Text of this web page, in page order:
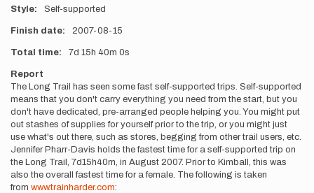
Style Self-supported
Finish date 2007-08-15
Total time 7d 15h 40m 0s
Report
The Long Trail has seen some fast self-supported trips. Self-supported
means that you don't carry everything you need from the start, but you
don't have dedicated, pre-arranged people helping you. You might put
out stashes of supplies for yourself prior to the trip, or you might just
use what's out there, such as stores, begging from other trail users, etc.
Jennifer Pharr-Davis holds the fastest time for a self-supported trip on
the Long Trail, 7d15h40m, in August 2007. Prior to Kimball, this was
also the overall fastest time for a female. The following is taken
from www.trainharder.com: